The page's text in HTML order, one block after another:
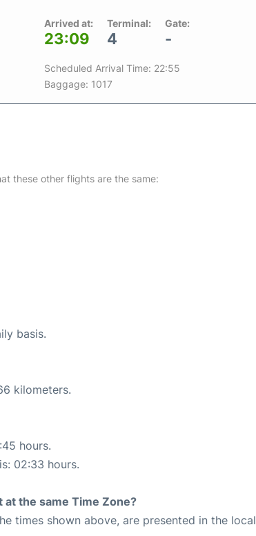
Arrived at:
23:09
Terminal:
4
Gate:
-
Scheduled Arrival Time: 22:55
Baggage: 1017
these other flights are the same:
basis.
kilometers.
hours.
02:33 hours.
the same Time Zone?
times shown above, are presented in the local